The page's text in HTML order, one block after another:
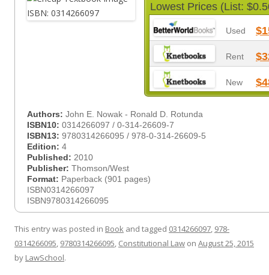
Lowest Prices (List:
Used
Rent
New
Authors: John E. Nowak - Ronald D. Rotunda
ISBN10: 0314266097 / 0-314-26609-7
ISBN13: 9780314266095 / 978-0-314-26609-5
Edition: 4
Published: 2010
Publisher: Thomson/West
Format: Paperback (901 pages)
ISBN0314266097
ISBN9780314266095
This entry was posted in Book and tagged 0314266097, 978-
0314266095, 9780314266095, Constitutional Law on August 25, 2015
by LawSchool.